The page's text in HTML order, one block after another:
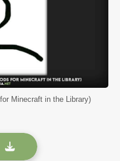
Minecraft in the Library)